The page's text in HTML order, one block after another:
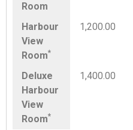
Room
Harbour
View
Room*
1,200.00
Deluxe
Harbour
View
Room*
1,400.00